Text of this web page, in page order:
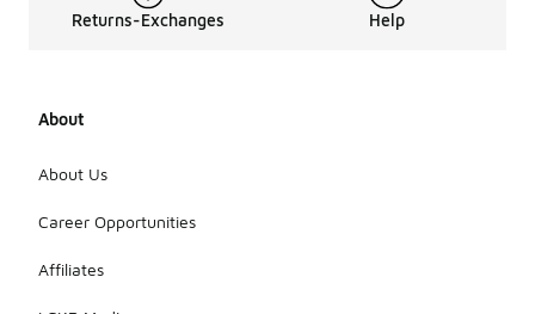
Returns-Exchanges Help
About
About Us
Career Opportunities
Affiliates